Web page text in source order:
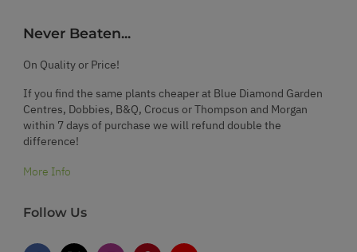
Never Beaten...
On Quality or Price!
If you find the same plants cheaper at Blue Diamond Garden
Centres, Dobbies, B&Q, Crocus or Thompson and Morgan
within 7 days of purchase we will refund double the
difference!
More Info
Follow Us